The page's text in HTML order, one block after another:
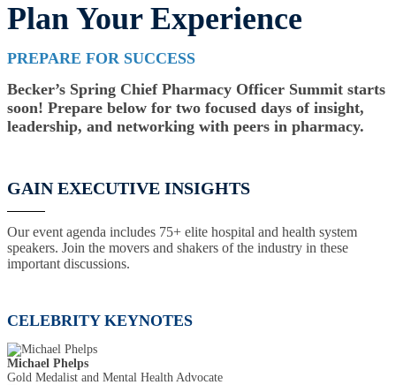
Plan Your Experience
PREPARE FOR SUCCESS
Becker’s Spring Chief Pharmacy Officer Summit starts
soon! Prepare below for two focused days of insight,
leadership, and networking with peers in pharmacy.
GAIN EXECUTIVE INSIGHTS
Our event agenda includes 75+ elite hospital and health system
speakers. Join the movers and shakers of the industry in these
important discussions.
CELEBRITY KEYNOTES
Michael Phelps
Gold Medalist and Mental Health Advocate